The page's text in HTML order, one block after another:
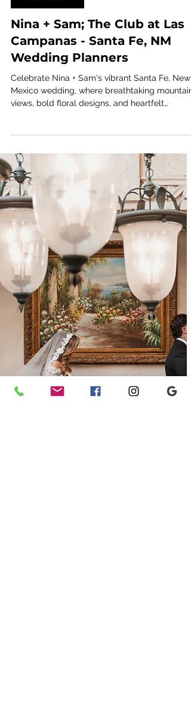
Jul 8 1 min read
SANTA FE
Nina + Sam; The Club at Las
Celebrate Nina + Sam's vibrant Santa Fe, New
Mexico wedding, where breathtaking mountain
views, bold floral designs, and heartfelt
moments came together in a joyful double-
bride celebration. Planned by Ashley Nicole
Affair, this unforgettable destination wedding is
filled with colorful inspiration, modern romance,
and Southwestern charm.